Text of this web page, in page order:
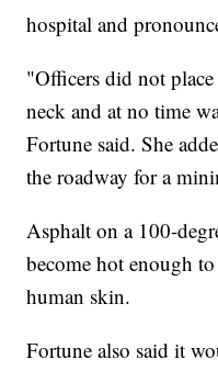
hospital and
"Officers did not
neck and at no time
Fortune said. She
the roadway for a
Asphalt on a 100-
become hot enough
human skin.
Fortune also said it